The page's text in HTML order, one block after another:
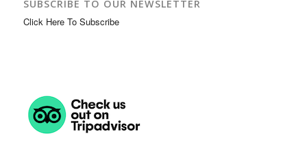
SUBSCRIBE TO OUR NEWSLETTER
Click Here To Subscribe